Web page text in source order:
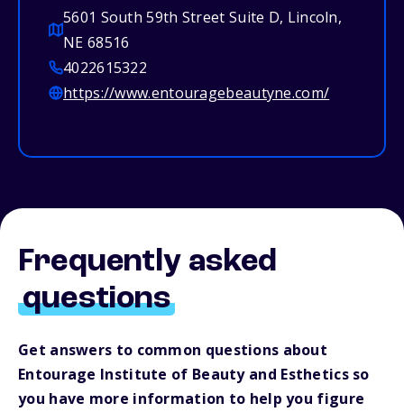
5601 South 59th Street Suite D, Lincoln,
NE 68516
4022615322
https://www.entouragebeautyne.com/
Frequently asked
questions
Get answers to common questions about
Entourage Institute of Beauty and Esthetics so
you have more information to help you figure